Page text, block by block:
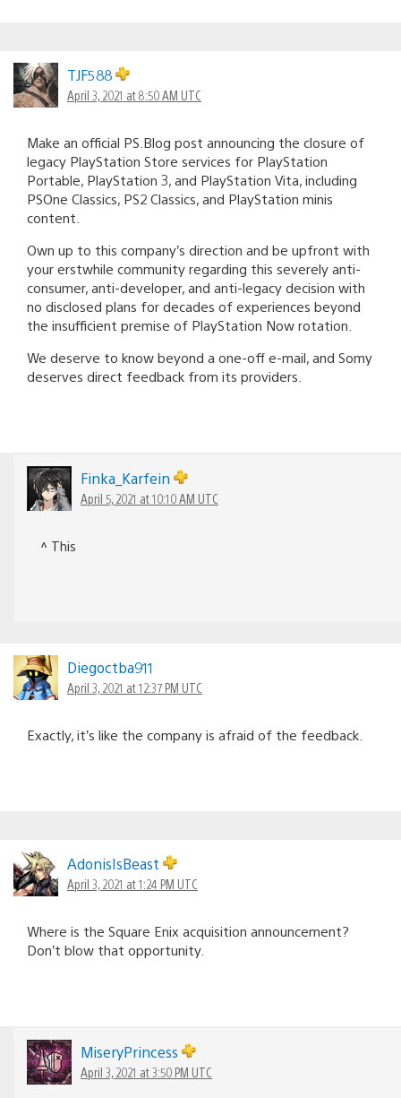
TJF588
April 3, 2021 at 8:50 AM UTC
Make an official PS.Blog post announcing the closure of
legacy PlayStation Store services for PlayStation
Portable, PlayStation 3, and PlayStation Vita, including
PSOne Classics, PS2 Classics, and PlayStation minis
content.
Own up to this company’s direction and be upfront with
your erstwhile community regarding this severely anti-
consumer, anti-developer, and anti-legacy decision with
no disclosed plans for decades of experiences beyond
the insufficient premise of PlayStation Now rotation.
We deserve to know beyond a one-off e-mail, and Somy
deserves direct feedback from its providers.
Finka_Karfein
April 5, 2021 at 10:10 AM UTC
^ This
Diegoctba911
April 3, 2021 at 12:37 PM UTC
Exactly, it’s like the company is afraid of the feedback.
AdonisIsBeast
April 3, 2021 at 1:24 PM UTC
Where is the Square Enix acquisition announcement?
Don’t blow that opportunity.
MiseryPrincess
April 3, 2021 at 3:50 PM UTC